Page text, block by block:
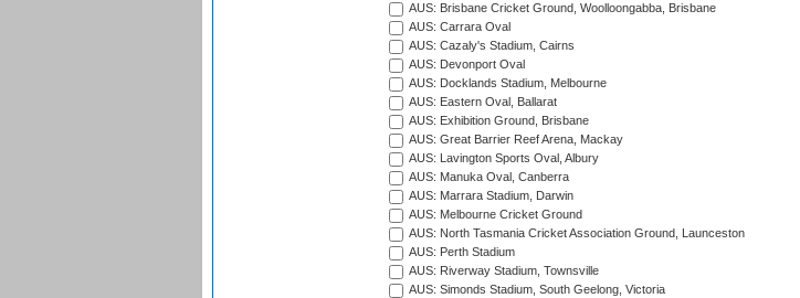
AUS: Brisbane Cricket Ground, Woolloongabba, Brisbane
AUS: Carrara Oval
AUS: Cazaly's Stadium, Cairns
AUS: Devonport Oval
AUS: Docklands Stadium, Melbourne
AUS: Eastern Oval, Ballarat
AUS: Exhibition Ground, Brisbane
AUS: Great Barrier Reef Arena, Mackay
AUS: Lavington Sports Oval, Albury
AUS: Manuka Oval, Canberra
AUS: Marrara Stadium, Darwin
AUS: Melbourne Cricket Ground
AUS: North Tasmania Cricket Association Ground, Launceston
AUS: Perth Stadium
AUS: Riverway Stadium, Townsville
AUS: Simonds Stadium, South Geelong, Victoria